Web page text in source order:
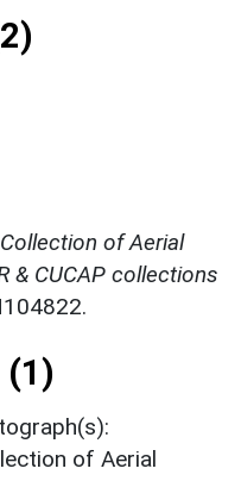
of Aerial
& CUCAP collections
(1)
of Aerial